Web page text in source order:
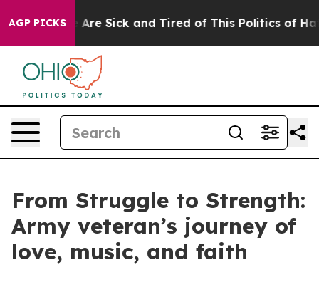
AGP PICKS
“People Are Sick and Tired of This Politics of
From Struggle to Strength:
Army veteran’s journey of
love, music, and faith